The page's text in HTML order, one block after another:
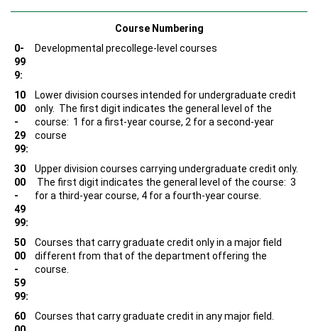
Course Numbering
0-
99
9:
Developmental precollege-level courses
10
00
-
29
99:
Lower division courses intended for undergraduate credit
only. The first digit indicates the general level of the
course: 1 for a first-year course, 2 for a second-year
course
30
00
-
49
99:
Upper division courses carrying undergraduate credit only.
The first digit indicates the general level of the course: 3
for a third-year course, 4 for a fourth-year course.
50
00
-
59
99:
Courses that carry graduate credit only in a major field
different from that of the department offering the
course.
60
Courses that carry graduate credit in any major field.